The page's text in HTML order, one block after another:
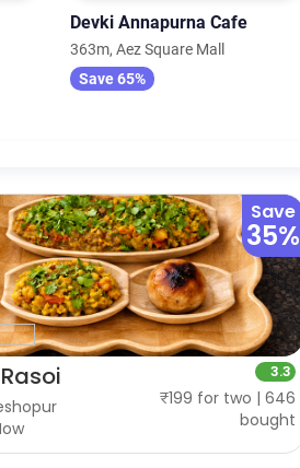
Devki Annapurna Cafe
363m, Aez Square Mall
Save 65%
Save
35%
3.3
₹199 for two | 646
bought